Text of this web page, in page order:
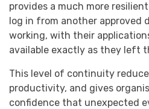
provides a much more
log in from another approved
working, with their
available exactly as they left
This level of continuity
productivity, and gives
confidence that unexpected